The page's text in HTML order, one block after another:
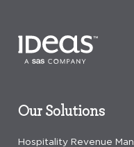
Our Solutions
Hospitality Revenue